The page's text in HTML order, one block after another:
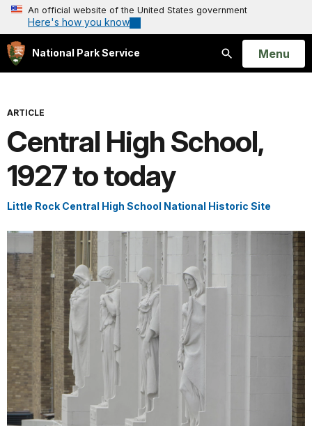
An official website of the United States government
Here's how you know
National Park Service
Search
Open
Menu
ARTICLE
Central High School,
1927 to today
Little Rock Central High School National Historic Site